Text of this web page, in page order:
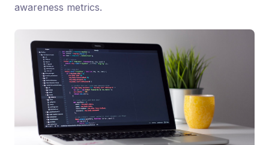
awareness metrics.